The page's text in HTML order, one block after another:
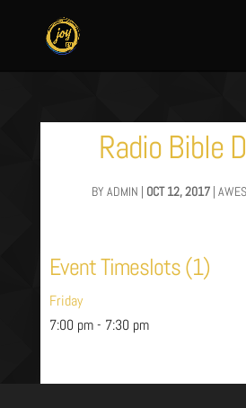
Radio Bible
BYADMIN | OCT 12, 2017 |
Event Timeslots (1)
Friday
7:00 pm- 7:30 pm